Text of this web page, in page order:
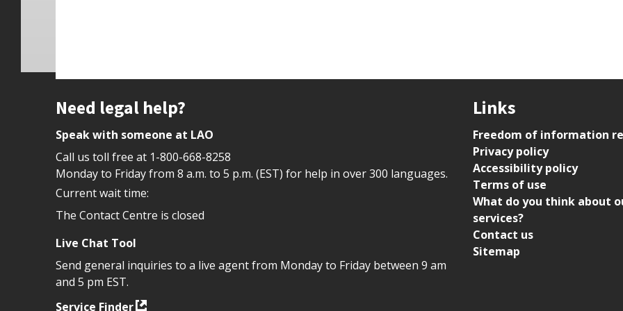
Site footer
Need legal help?
Speak with someone at LAO
Call us toll free at 1-800-668-8258
Monday to Friday from 8 a.m. to 5 p.m. (EST) for help in over 300 languages.
Current wait time:
The Contact Centre is closed
Live Chat Tool
Send general inquiries to a live agent from Monday to Friday between 9 am
and 5 pm EST.
Service Finder
Links
Freedom of information
Privacy policy
Accessibility policy
Terms of use
What do you think about
services?
Contact us
Sitemap